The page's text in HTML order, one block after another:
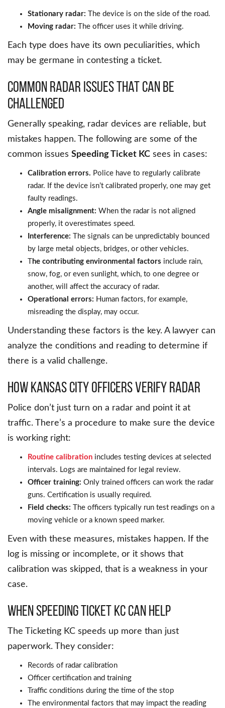
Stationary radar: The device is on the side of the road.
Moving radar: The officer uses it while driving.
Each type does have its own peculiarities, which
may be germane in contesting a ticket.
Common Radar Issues That Can Be
Challenged
Generally speaking, radar devices are reliable, but
mistakes happen. The following are some of the
common issues Speeding Ticket KC sees in cases:
Calibration errors. Police have to regularly calibrate
radar. If the device isn’t calibrated properly, one may get
faulty readings.
Angle misalignment: When the radar is not aligned
properly, it overestimates speed.
Interference: The signals can be unpredictably bounced
by large metal objects, bridges, or other vehicles.
The contributing environmental factors include rain,
snow, fog, or even sunlight, which, to one degree or
another, will affect the accuracy of radar.
Operational errors: Human factors, for example,
misreading the display, may occur.
Understanding these factors is the key. A lawyer can
analyze the conditions and reading to determine if
there is a valid challenge.
How Kansas City Officers Verify Radar
Police don’t just turn on a radar and point it at
traffic. There’s a procedure to make sure the device
is working right:
Routine calibration includes testing devices at selected
intervals. Logs are maintained for legal review.
Officer training: Only trained officers can work the radar
guns. Certification is usually required.
Field checks: The officers typically run test readings on a
moving vehicle or a known speed marker.
Even with these measures, mistakes happen. If the
log is missing or incomplete, or it shows that
calibration was skipped, that is a weakness in your
case.
When Speeding Ticket KC Can Help
The Ticketing KC speeds up more than just
paperwork. They consider:
Records of radar calibration
Officer certification and training
Traffic conditions during the time of the stop
The environmental factors that may impact the reading